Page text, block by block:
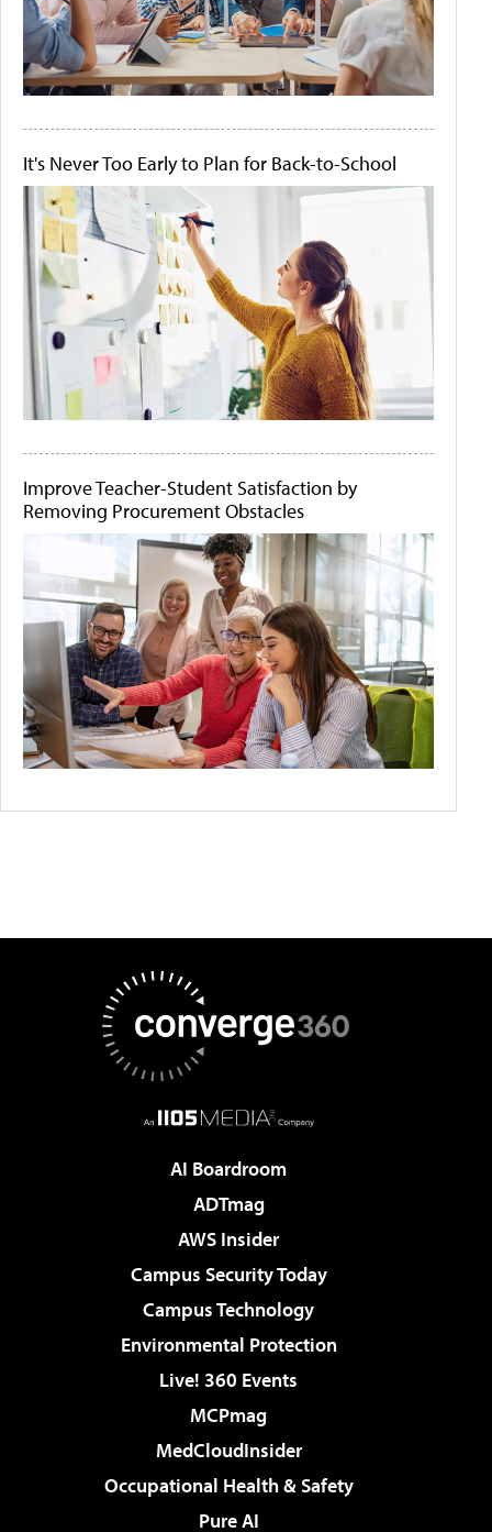
It's Never Too Early to Plan for Back-to-School
Improve Teacher-Student Satisfaction by
Removing Procurement Obstacles
AI Boardroom
ADTmag
AWS Insider
Campus Security Today
Campus Technology
Environmental Protection
Live! 360 Events
MCPmag
MedCloudInsider
Occupational Health & Safety
Pure AI